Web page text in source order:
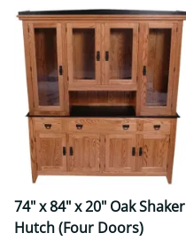
74" x 84" x 20" Oak Shaker
Hutch (Four Doors)